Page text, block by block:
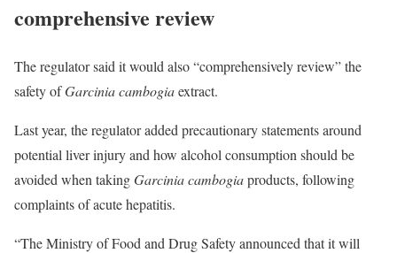
comprehensive review
The regulator said it would also “comprehensively review” the
safety ofGarcinia cambogiaextract.
Last year, the regulator added precautionary statements around
potential liver injury and how alcohol consumption should be
avoided when takingGarcinia cambogiaproducts, following
complaints of acute hepatitis.
“The Ministry of Food and Drug Safety announced that it will